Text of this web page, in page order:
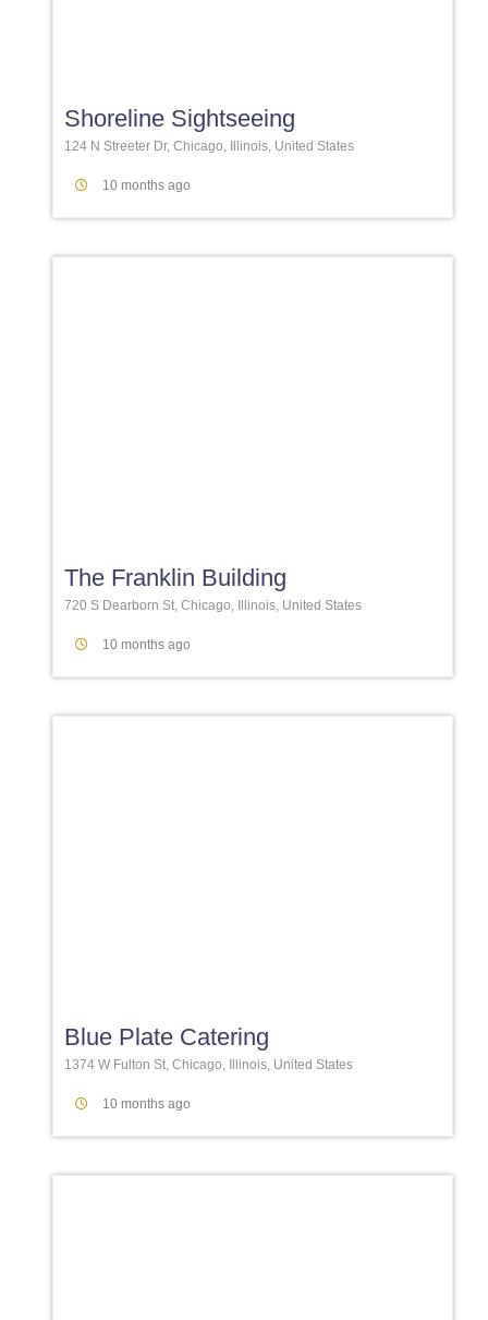
Shoreline Sightseeing
124 N Streeter Dr, Chicago, Illinois, United States
10 months ago
The Franklin Building
720 S Dearborn St, Chicago, Illinois, United States
10 months ago
Blue Plate Catering
1374 W Fulton St, Chicago, Illinois, United States
10 months ago